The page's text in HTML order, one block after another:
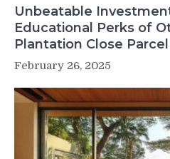
Unbeatable
Educational Perks of
Plantation Close
February 26, 2025